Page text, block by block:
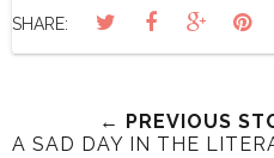
SHARE:
← PREVIOUS
A SAD DAY IN THE